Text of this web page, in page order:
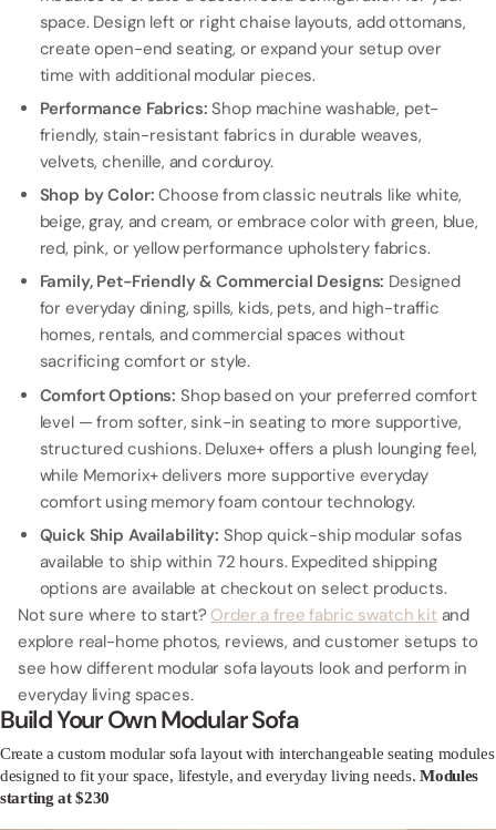
space. Design left or right chaise layouts, add ottomans,
create open-end seating, or expand your setup over
time with additional modular pieces.
Performance Fabrics: Shop machine washable, pet-
friendly, stain-resistant fabrics in durable weaves,
velvets, chenille, and corduroy.
Shop by Color: Choose from classic neutrals like white,
beige, gray, and cream, or embrace color with green, blue,
red, pink, or yellow performance upholstery fabrics.
Family, Pet-Friendly & Commercial Designs: Designed
for everyday dining, spills, kids, pets, and high-traffic
homes, rentals, and commercial spaces without
sacrificing comfort or style.
Comfort Options: Shop based on your preferred comfort
level — from softer, sink-in seating to more supportive,
structured cushions. Deluxe+ offers a plush lounging feel,
while Memorix+ delivers more supportive everyday
comfort using memory foam contour technology.
Quick Ship Availability: Shop quick-ship modular sofas
available to ship within 72 hours. Expedited shipping
options are available at checkout on select products.
Not sure where to start? Order a free fabric swatch kit and
explore real-home photos, reviews, and customer setups to
see how different modular sofa layouts look and perform in
everyday living spaces.
Build Your Own Modular Sofa
Create a custom modular sofa layout with interchangeable seating modules
designed to fit your space, lifestyle, and everyday living needs.Modules
starting at $230